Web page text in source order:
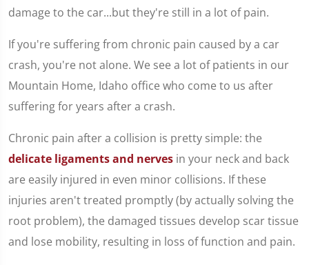
damage to the car...but they're still in a lot of pain.
If you're suffering from chronic pain caused by a car
crash, you're not alone. We see a lot of patients in our
Mountain Home, Idaho office who come to us after
suffering for years after a crash.
Chronic pain after a collision is pretty simple: the
delicate ligaments and nerves in your neck and back
are easily injured in even minor collisions. If these
injuries aren't treated promptly (by actually solving the
root problem), the damaged tissues develop scar tissue
and lose mobility, resulting in loss of function and pain.